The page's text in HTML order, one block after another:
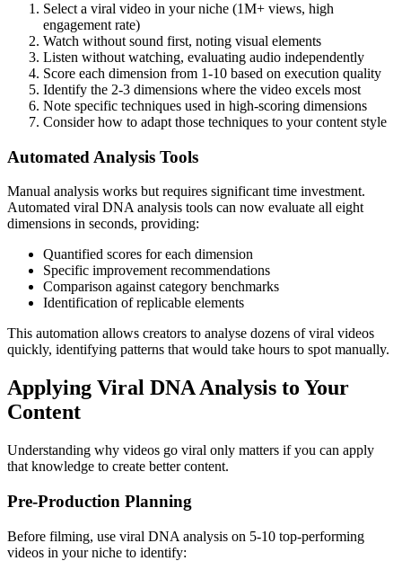
Select a viral video in your niche (1M+ views, high
engagement rate)
Watch without sound first, noting visual elements
Listen without watching, evaluating audio independently
Score each dimension from 1-10 based on execution quality
Identify the 2-3 dimensions where the video excels most
Note specific techniques used in high-scoring dimensions
Consider how to adapt those techniques to your content style
Automated Analysis Tools
Manual analysis works but requires significant time investment.
Automated viral DNA analysis tools can now evaluate all eight
dimensions in seconds, providing:
Quantified scores for each dimension
Specific improvement recommendations
Comparison against category benchmarks
Identification of replicable elements
This automation allows creators to analyse dozens of viral videos
quickly, identifying patterns that would take hours to spot manually.
Applying Viral DNA Analysis to Your
Content
Understanding why videos go viral only matters if you can apply
that knowledge to create better content.
Pre-Production Planning
Before filming, use viral DNA analysis on 5-10 top-performing
videos in your niche to identify: